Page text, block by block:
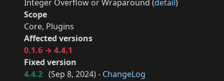
Integer Overflow or Wraparound (detail)
Scope
Core, Plugins
Affected versions
0.1.6 → 4.4.1
Fixed version
4.4.2 (Sep 8, 2024) - ChangeLog